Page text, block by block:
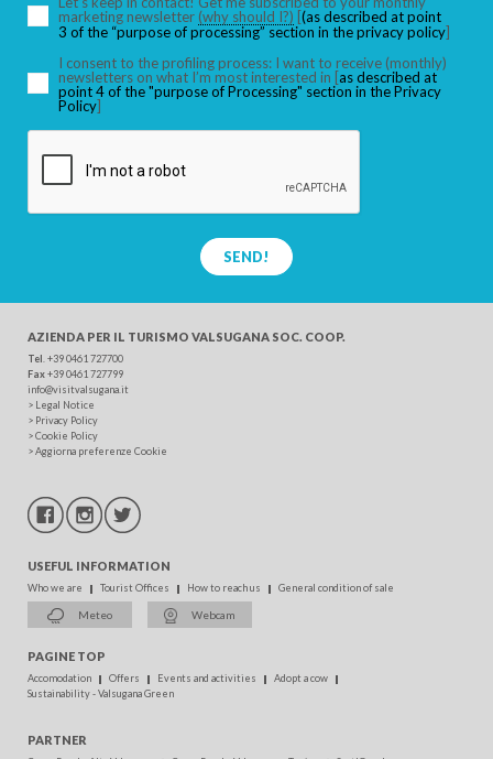
SEARCH
marketing newsletter (why should I?) [(as described at point
3 of the “purpose of processing” section in the privacy policy]
I consent to the profiling process: I want to receive (monthly)
newsletters on what I’m most interested in [as described at
point 4 of the "purpose of Processing" section in the Privacy
Policy]
SEND!
AZIENDA PER IL TURISMO VALSUGANA SOC. COOP.
Tel . +39 0461 727700
Fax+39 0461 727799
info@visitvalsugana.it
> Legal Notice
> Privacy Policy
>Cookie Policy
>Aggiorna preferenze Cookie
USEFUL INFORMATION
Who we are Tourist Offices How to reach us General condition of sale
Meteo Webcam
PAGINE TOP
Accomodation Offers Events and activities
Adopt a cow
Sustainability - Valsugana Green
PARTNER